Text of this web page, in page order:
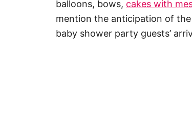
balloons, bows, cakes with
mention the anticipation of the
baby shower party guests’